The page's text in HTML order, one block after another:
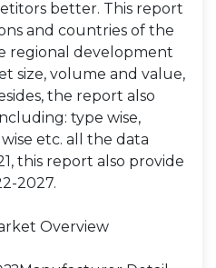
better. This report
and countries of the
regional development
size, volume and value,
the report also
type wise,
etc. all the data
this report also provide
2027.
Overview